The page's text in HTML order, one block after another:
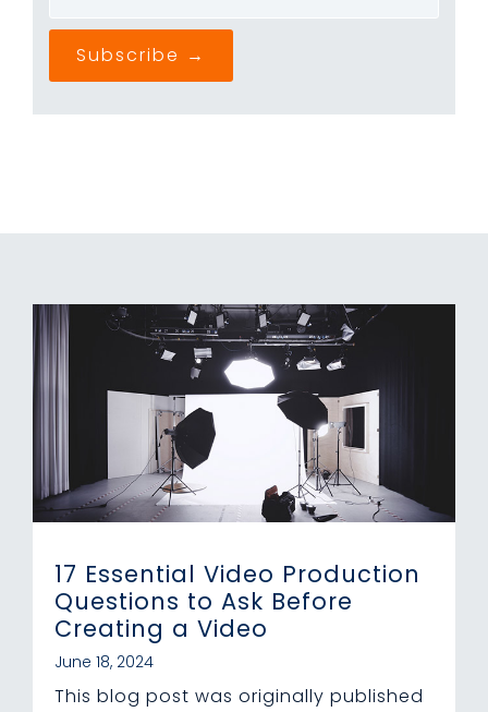
17 Essential Video Production
Questions to Ask Before
Creating a Video
June 18, 2024
This blog post was originally published